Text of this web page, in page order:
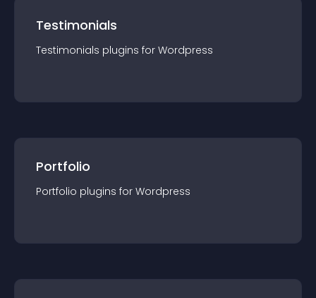
Testimonials
Testimonials plugins for Wordpress
Portfolio
Portfolio plugins for Wordpress